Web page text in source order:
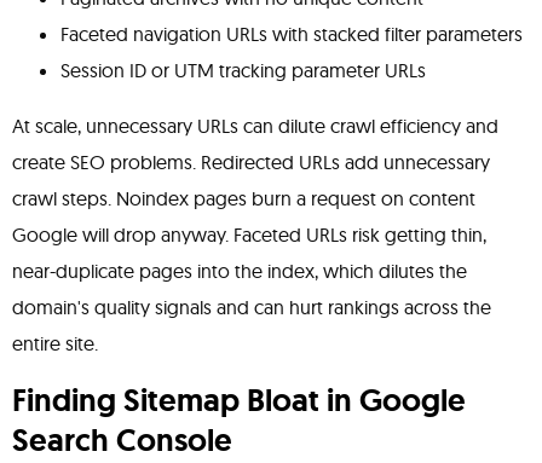
Faceted navigation URLs with stacked filter parameters
Session ID or UTM tracking parameter URLs
At scale, unnecessary URLs can dilute crawl efficiency and
create SEO problems. Redirected URLs add unnecessary
crawl steps. Noindex pages burn a request on content
Google will drop anyway. Faceted URLs risk getting thin,
near-duplicate pages into the index, which dilutes the
domain's quality signals and can hurt rankings across the
entire site.
Finding Sitemap Bloat in Google
Search Console